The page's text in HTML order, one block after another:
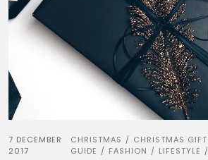
7 DECEMBER
2017
CHRISTMAS / CHRISTMAS GIFT
GUIDE / FASHION / LIFESTYLE /